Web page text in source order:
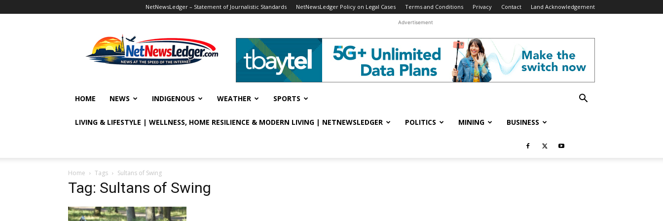
NetNewsLedger – Statement of Journalistic Standards NetNewsLedger Policy on Legal Cases Terms and Conditions Privacy Contact Land Acknowledgement
Advertisement
HOME NEWS INDIGENOUS WEATHER SPORTS
LIVING & LIFESTYLE | WELLNESS, HOME RESILIENCE & MODERN LIVING | NETNEWSLEDGER POLITICS MINING BUSINESS
Home Tags Sultans of Swing
Tag: Sultans of Swing